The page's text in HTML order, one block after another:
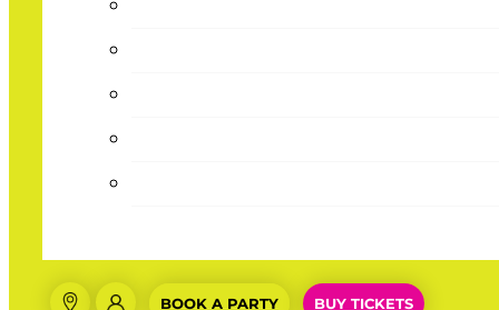
BOOK A PARTY BUY TICKETS
Great Deal
☆
My kids love this place, the Summer Pass is a great deal!
☆☆☆☆